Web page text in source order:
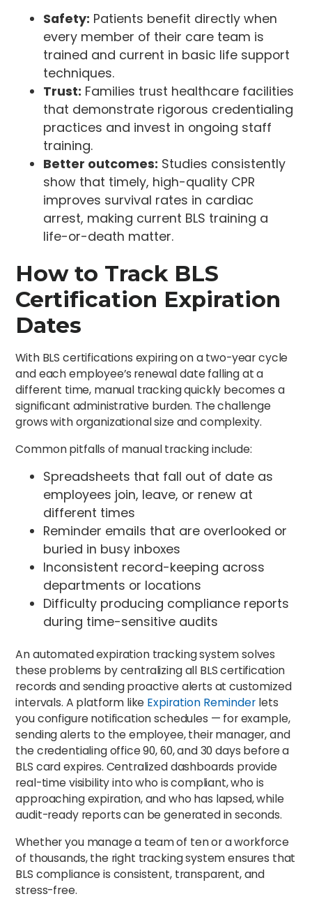
Safety: Patients benefit directly when
every member of their care team is
trained and current in basic life support
techniques.
Trust: Families trust healthcare facilities
that demonstrate rigorous credentialing
practices and invest in ongoing staff
training.
Better outcomes: Studies consistently
show that timely, high-quality CPR
improves survival rates in cardiac
arrest, making current BLS training a
life-or-death matter.
How to Track BLS
Certification Expiration
Dates
With BLS certifications expiring on a two-year cycle
and each employee’s renewal date falling at a
different time, manual tracking quickly becomes a
significant administrative burden. The challenge
grows with organizational size and complexity.
Common pitfalls of manual tracking include:
Spreadsheets that fall out of date as
employees join, leave, or renew at
different times
Reminder emails that are overlooked or
buried in busy inboxes
Inconsistent record-keeping across
departments or locations
Difficulty producing compliance reports
during time-sensitive audits
An automated expiration tracking system solves
these problems by centralizing all BLS certification
records and sending proactive alerts at customized
intervals. A platform like Expiration Reminder lets
you configure notification schedules — for example,
sending alerts to the employee, their manager, and
the credentialing office 90, 60, and 30 days before a
BLS card expires. Centralized dashboards provide
real-time visibility into who is compliant, who is
approaching expiration, and who has lapsed, while
audit-ready reports can be generated in seconds.
Whether you manage a team of ten or a workforce
of thousands, the right tracking system ensures that
BLS compliance is consistent, transparent, and
stress-free.